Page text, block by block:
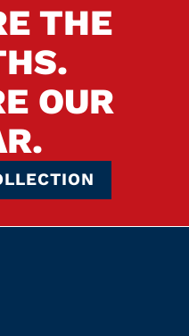
THE
OUR